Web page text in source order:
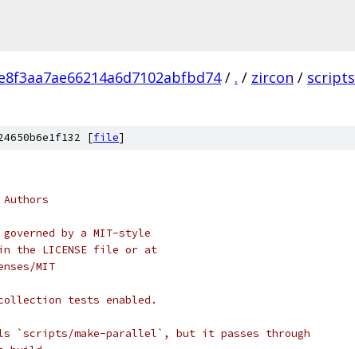
/ . / zircon / scripts
[file]
by a MIT-style
the LICENSE file or at
MIT
tests enabled.
`scripts/make-parallel`, but it passes through